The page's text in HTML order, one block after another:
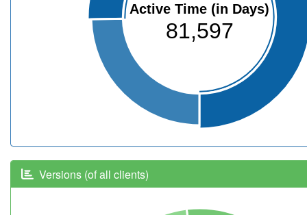
Active Time (in Days)
81,597
Versions (of all clients)